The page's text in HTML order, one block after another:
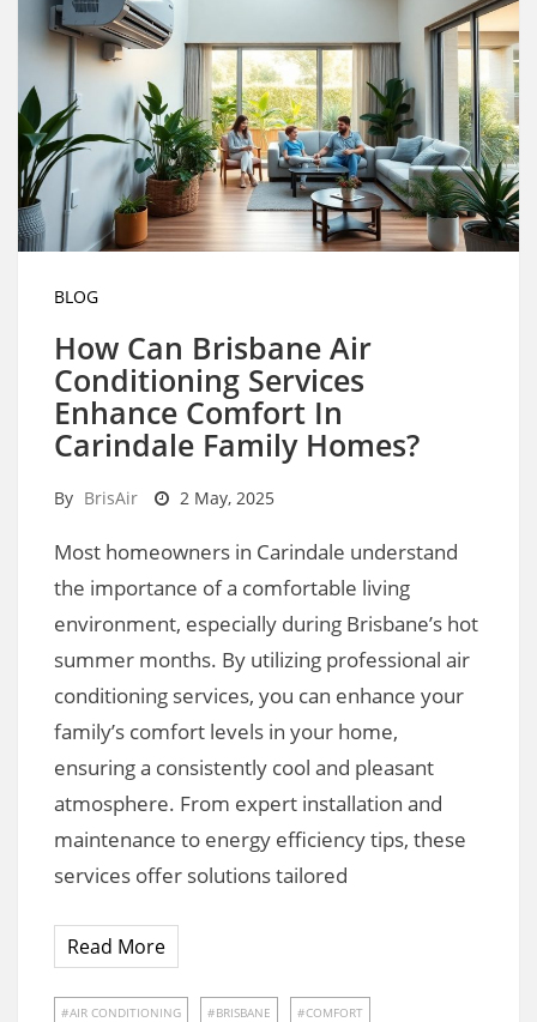
BLOG
How Can Brisbane Air
Conditioning Services
Enhance Comfort In
Carindale Family Homes?
By BrisAir 2 May, 2025
Most homeowners in Carindale understand
the importance of a comfortable living
environment, especially during Brisbane’s hot
summer months. By utilizing professional air
conditioning services, you can enhance your
family’s comfort levels in your home,
ensuring a consistently cool and pleasant
atmosphere. From expert installation and
maintenance to energy efficiency tips, these
services offer solutions tailored
Read More
AIR CONDITIONING BRISBANE COMFORT